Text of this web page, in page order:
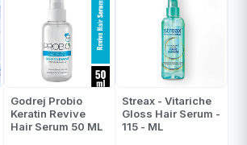
Godrej Probio
Keratin Revive
Hair Serum 50 ML
Streax - Vitariche
Gloss Hair Serum -
115 - ML